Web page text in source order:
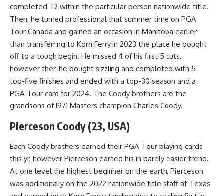
completed T2 within the particular person nationwide title.
Then, he turned professional that summer time on PGA
Tour Canada and gained an occasion in Manitoba earlier
than transferring to Korn Ferry in 2023 the place he bought
off to a tough begin. He missed 4 of his first 5 cuts,
however then he bought sizzling and completed with 5
top-five finishes and ended with a top-30 season and a
PGA Tour card for 2024. The Coody brothers are the
grandsons of 1971 Masters champion Charles Coody.
Pierceson Coody (23, USA)
Each Coody brothers earned their PGA Tour playing cards
this yr, however Pierceson earned his in barely easier trend.
At one level the highest beginner on the earth, Pierceson
was additionally on the 2022 nationwide title staff at Texas